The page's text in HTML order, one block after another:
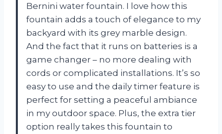
Bernini water fountain. I love how this
fountain adds a touch of elegance to my
backyard with its grey marble design.
And the fact that it runs on batteries is a
game changer – no more dealing with
cords or complicated installations. It’s so
easy to use and the daily timer feature is
perfect for setting a peaceful ambiance
in my outdoor space. Plus, the extra tier
option really takes this fountain to